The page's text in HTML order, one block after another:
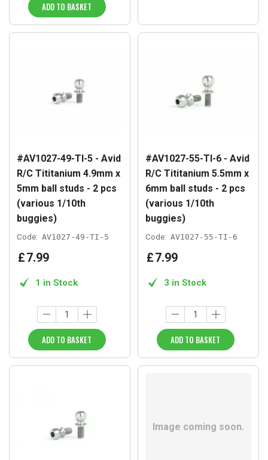
ADD TO BASKET
#AV1027-49-TI-5 - Avid
R/C Tititanium 4.9mm x
5mm ball studs - 2 pcs
(various 1/10th
buggies)
Code: AV1027-49-TI-5
£7.99
1 in Stock
ADD TO BASKET
#AV1027-55-TI-6 - Avid
R/C Tititanium 5.5mm x
6mm ball studs - 2 pcs
(various 1/10th
buggies)
Code: AV1027-55-TI-6
£7.99
3 in Stock
ADD TO BASKET